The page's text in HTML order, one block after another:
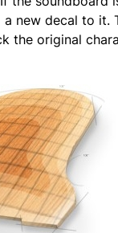
new decal to it.
the original